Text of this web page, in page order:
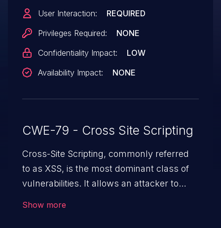
User Interaction:
REQUIRED
Privileges Required:
NONE
Confidentiality Impact:
LOW
Availability Impact:
NONE
CWE-79 - Cross Site Scripting
Cross-Site Scripting, commonly referred
to as XSS, is the most dominant class of
vulnerabilities. It allows an attacker to
Show more